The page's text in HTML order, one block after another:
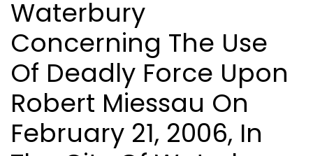
Waterbury
Concerning The Use
Of Deadly Force Upon
Robert Miessau On
February 21, 2006, In